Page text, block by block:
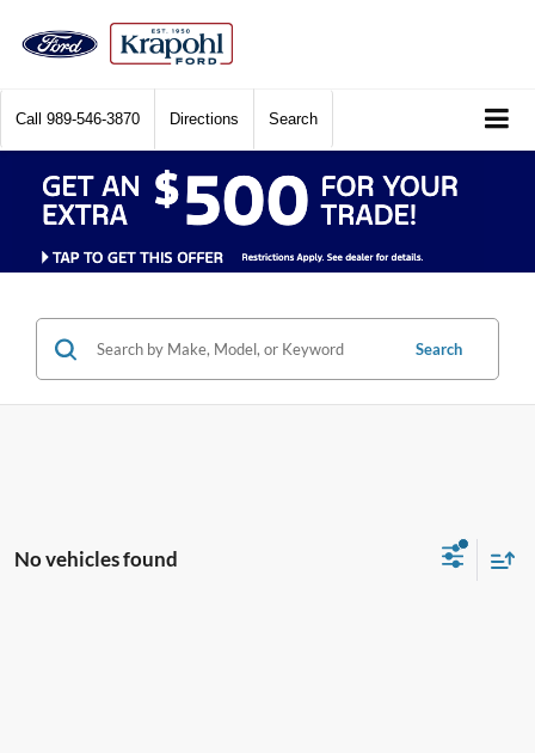
Call 989-546-3870 Directions Search
Search
No vehicles found